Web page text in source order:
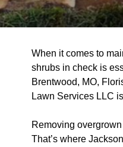
When it comes to
shrubs in check is
Brentwood, MO,
Lawn Services LLC
Removing
That’s where